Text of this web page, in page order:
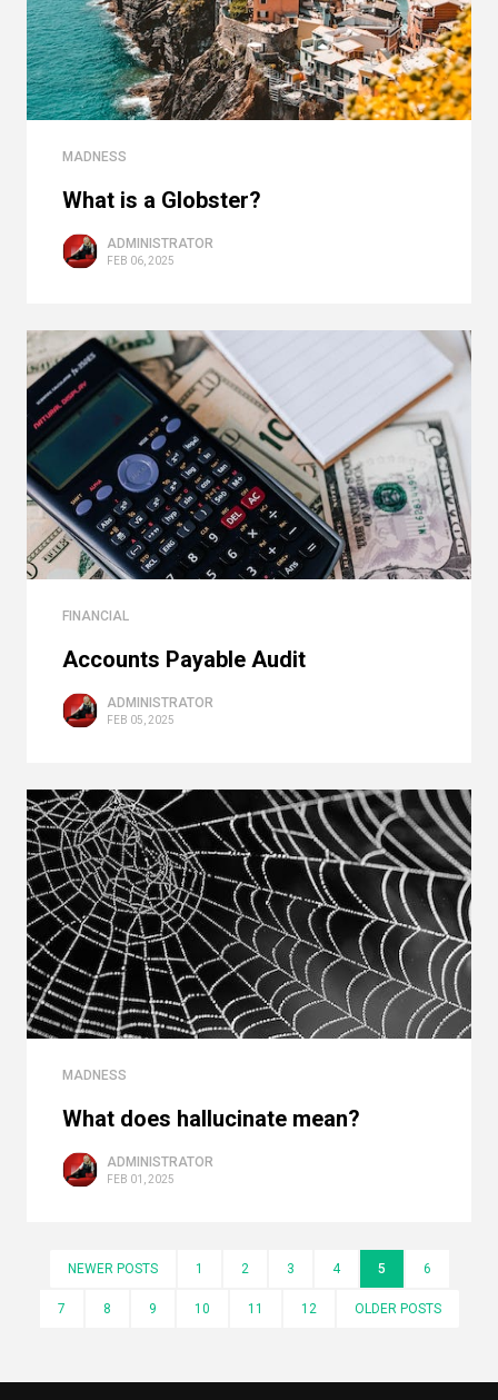
MADNESS
What is a Globster?
ADMINISTRATOR
FEB 06, 2025
FINANCIAL
Accounts Payable Audit
ADMINISTRATOR
FEB 05, 2025
MADNESS
What does hallucinate mean?
ADMINISTRATOR
FEB 01, 2025
NEWER POSTS 1 2 3 4 5 6
7 8 9 10 11 12 OLDER POSTS